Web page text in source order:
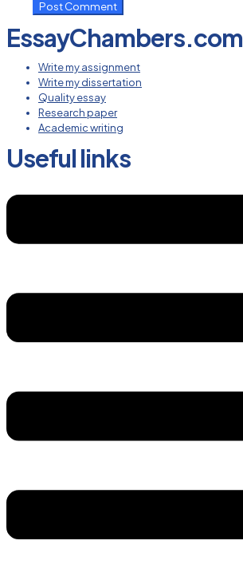
EssayChambers.com
Write my assignment
Write my dissertation
Quality essay
Research paper
Academic writing
Useful links